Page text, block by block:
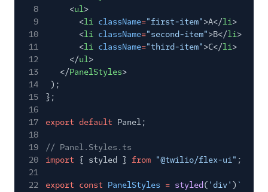
TaskRouter
Unified Profiles container
(public beta)
Create a Flex instance
programmatically
Release notes
Administrator guide
End-user guide
8
<ul>
9
<li className="first-item">A</li>
10
<li className="second-item">B</li>
11
<li className="third-item">C</li>
12
</ul>
13
</PanelStyles>
14
);
15
};
16
17
export default Panel;
18
19
// Panel.Styles.ts
20
import { styled } from "@twilio/flex-ui" ;
21
22
export const PanelStyles = styled ( 'div' ) `